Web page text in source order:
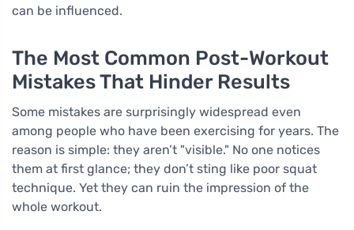
can be influenced.
The Most Common Post-Workout
Mistakes That Hinder Results
Some mistakes are surprisingly widespread even
among people who have been exercising for years. The
reason is simple: they aren’t "visible." No one notices
them at first glance; they don’t sting like poor squat
technique. Yet they can ruin the impression of the
whole workout.